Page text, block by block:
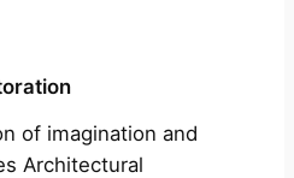
of imagination and
Architectural